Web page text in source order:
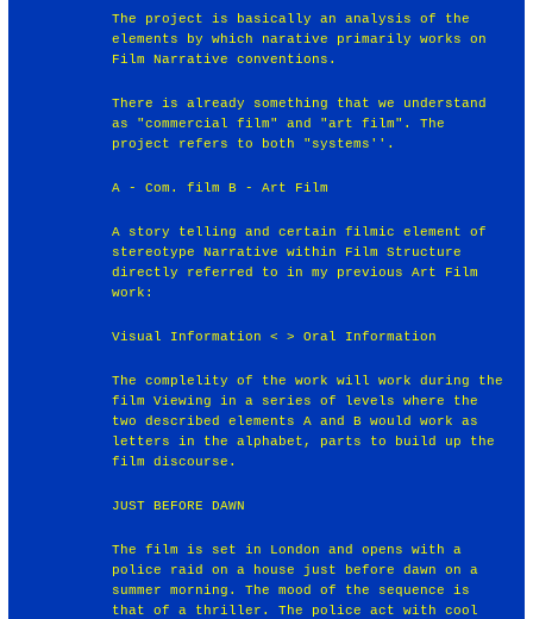
The project is basically an analysis of the
elements by which narative primarily works on
Film Narrative conventions.
There is already something that we understand
as "commercial film" and "art film". The
project refers to both "systems''.
A - Com. film B - Art Film
A story telling and certain filmic element of
stereotype Narrative within Film Structure
directly referred to in my previous Art Film
work:
Visual Information < > Oral Information
The complelity of the work will work during the
film Viewing in a series of levels where the
two described elements A and B would work as
letters in the alphabet, parts to build up the
film discourse.
JUST BEFORE DAWN
The film is set in London and opens with a
police raid on a house just before dawn on a
summer morning. The mood of the sequence is
that of a thriller. The police act with cool